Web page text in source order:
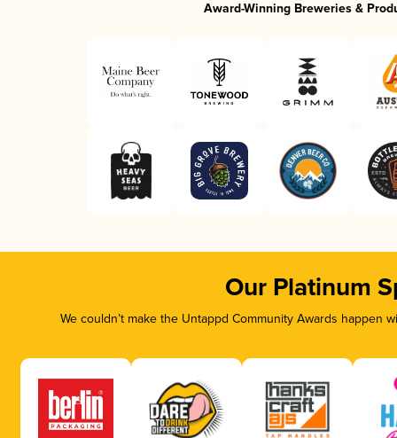
Award-Winning Breweries &
Our Platinum
We couldn’t make the Untappd Community Awards